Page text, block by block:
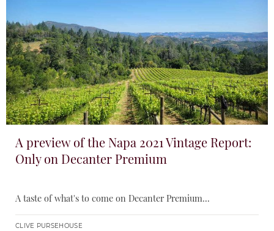
A preview of the Napa 2021 Vintage Report:
Only on Decanter Premium
A taste of what's to come on Decanter Premium...
CLIVE PURSEHOUSE